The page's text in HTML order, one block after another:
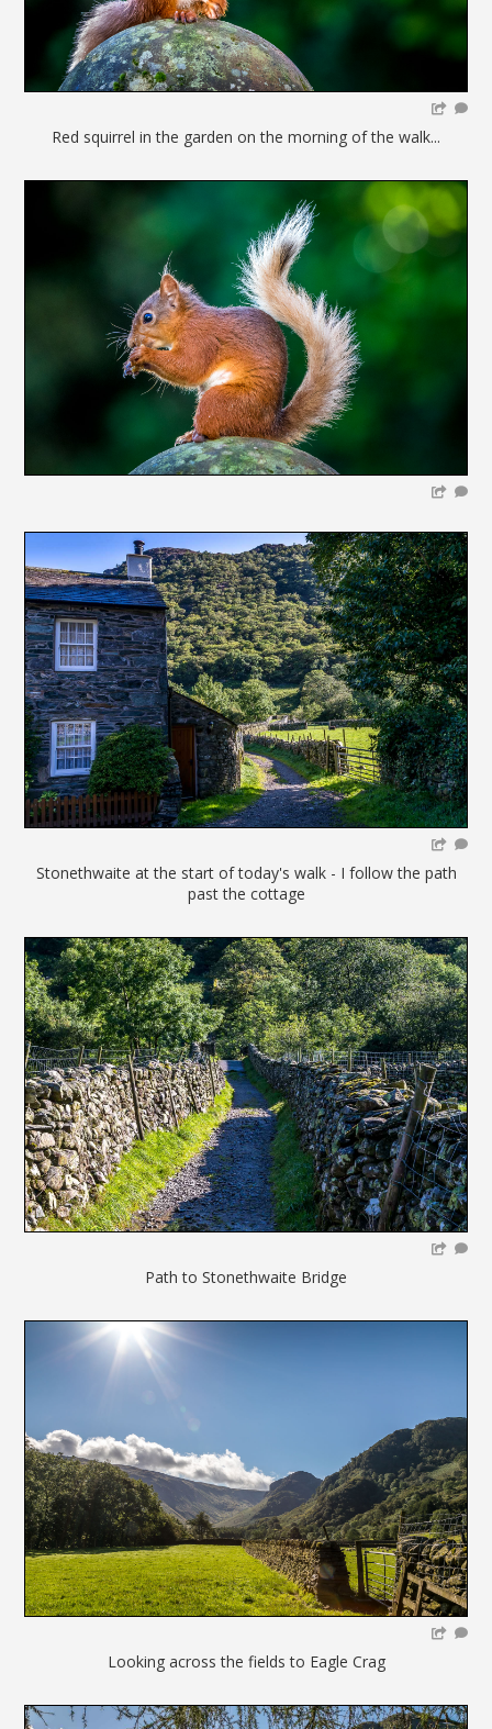
Red squirrel in the garden on the morning of the walk...
Stonethwaite at the start of today's walk - I follow the path
past the cottage
Path to Stonethwaite Bridge
Looking across the fields to Eagle Crag